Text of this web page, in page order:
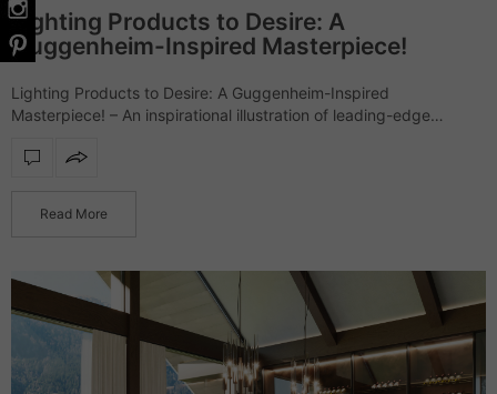
Lighting Products to Desire: A
Guggenheim-Inspired Masterpiece!
Lighting Products to Desire: A Guggenheim-Inspired
Masterpiece! – An inspirational illustration of leading-edge
expectations. Accordingly, LUXXU had to do its own
Read More